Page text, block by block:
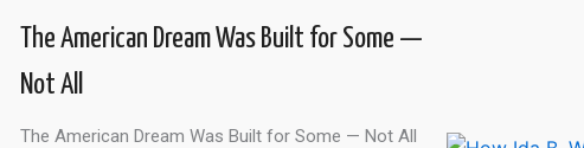
The American Dream Was Built for Some —
Not All
The American Dream Was Built for Some — Not All